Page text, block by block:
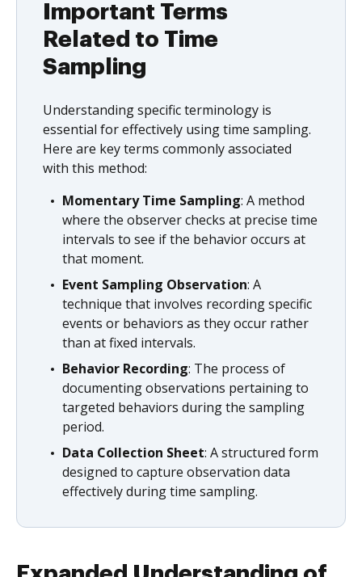
Important Terms
Related to Time
Sampling
Understanding specific terminology is
essential for effectively using time sampling.
Here are key terms commonly associated
with this method:
Momentary Time Sampling: A method
where the observer checks at precise time
intervals to see if the behavior occurs at
that moment.
Event Sampling Observation: A
technique that involves recording specific
events or behaviors as they occur rather
than at fixed intervals.
Behavior Recording: The process of
documenting observations pertaining to
targeted behaviors during the sampling
period.
Data Collection Sheet: A structured form
designed to capture observation data
effectively during time sampling.